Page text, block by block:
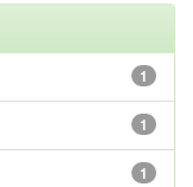
1
1
1